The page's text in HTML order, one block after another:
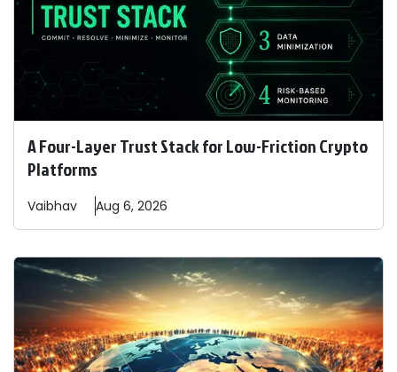
A Four-Layer Trust Stack for Low-Friction Crypto
Platforms
Vaibhav Aug 6, 2026